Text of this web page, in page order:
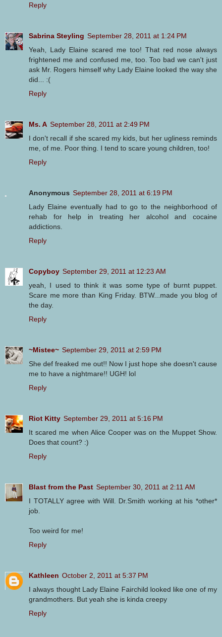
Reply
Sabrina Steyling September 28, 2011 at 1:24 PM
Yeah, Lady Elaine scared me too! That red nose always
frightened me and confused me, too. Too bad we can't just
ask Mr. Rogers himself why Lady Elaine looked the way she
did... :(
Reply
Ms. A September 28, 2011 at 2:49 PM
I don't recall if she scared my kids, but her ugliness reminds
me, of me. Poor thing. I tend to scare young children, too!
Reply
Anonymous September 28, 2011 at 6:19 PM
Lady Elaine eventually had to go to the neighborhood of
rehab for help in treating her alcohol and cocaine
addictions.
Reply
Copyboy September 29, 2011 at 12:23 AM
yeah, I used to think it was some type of burnt puppet.
Scare me more than King Friday. BTW...made you blog of
the day.
Reply
~Mistee~ September 29, 2011 at 2:59 PM
She def freaked me out!! Now I just hope she doesn't cause
me to have a nightmare!! UGH! lol
Reply
Riot Kitty September 29, 2011 at 5:16 PM
It scared me when Alice Cooper was on the Muppet Show.
Does that count? :)
Reply
Blast from the Past September 30, 2011 at 2:11 AM
I TOTALLY agree with Will. Dr.Smith working at his *other*
job.
Too weird for me!
Reply
Kathleen October 2, 2011 at 5:37 PM
I always thought Lady Elaine Fairchild looked like one of my
grandmothers. But yeah she is kinda creepy
Reply